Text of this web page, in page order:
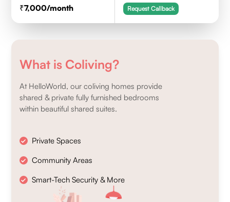
7,000/month Request Callback
What is Coliving?
At HelloWorld, our coliving homes provide
shared & private fully furnished bedrooms
within beautiful shared suites.
Private Spaces
Community Areas
Smart-Tech Security & More